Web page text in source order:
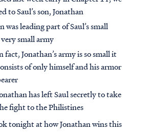
to Saul’s son, Jonathan
was leading part of Saul’s small
small army
fact, Jonathan’s army is so small it
of only himself and his armor
has left Saul secretly to take
fight to the Philistines
tonight at how Jonathan wins this